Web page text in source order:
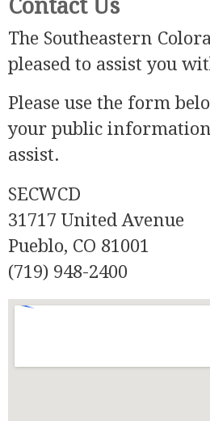
Contact Us
The Southeastern
pleased to assist you
Please use the form
your public
assist.
SECWCD
31717 United Avenue
Pueblo, CO 81001
(719) 948-2400